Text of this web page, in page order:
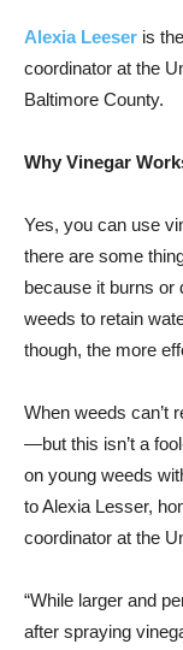
Alexia Leeser is
coordinator at the
Baltimore County.
Why Vinegar
Yes, you can use
there are some
because it burns or
weeds to retain
though, the more
When weeds can’t
—but this isn’t a
on young weeds
to Alexia Lesser,
coordinator at the
“While larger and
after spraying